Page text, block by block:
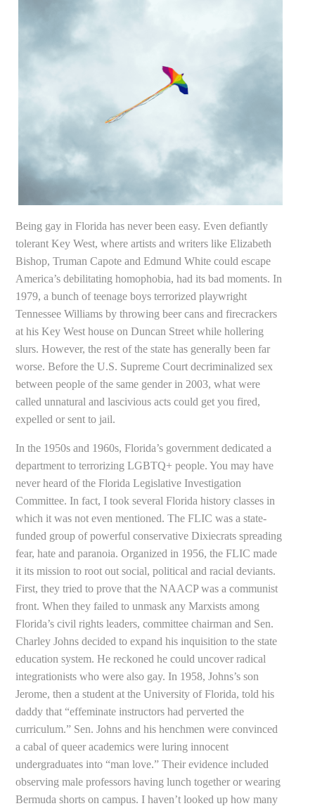
Being gay in Florida has never been easy. Even defiantly
tolerant Key West, where artists and writers like Elizabeth
Bishop, Truman Capote and Edmund White could escape
America’s debilitating homophobia, had its bad moments. In
1979, a bunch of teenage boys terrorized playwright
Tennessee Williams by throwing beer cans and firecrackers
at his Key West house on Duncan Street while hollering
slurs. However, the rest of the state has generally been far
worse. Before the U.S. Supreme Court decriminalized sex
between people of the same gender in 2003, what were
called unnatural and lascivious acts could get you fired,
expelled or sent to jail.
In the 1950s and 1960s, Florida’s government dedicated a
department to terrorizing LGBTQ+ people. You may have
never heard of the Florida Legislative Investigation
Committee. In fact, I took several Florida history classes in
which it was not even mentioned. The FLIC was a state-
funded group of powerful conservative Dixiecrats spreading
fear, hate and paranoia. Organized in 1956, the FLIC made
it its mission to root out social, political and racial deviants.
First, they tried to prove that the NAACP was a communist
front. When they failed to unmask any Marxists among
Florida’s civil rights leaders, committee chairman and Sen.
Charley Johns decided to expand his inquisition to the state
education system. He reckoned he could uncover radical
integrationists who were also gay. In 1958, Johns’s son
Jerome, then a student at the University of Florida, told his
daddy that “effeminate instructors had perverted the
curriculum.” Sen. Johns and his henchmen were convinced
a cabal of queer academics were luring innocent
undergraduates into “man love.” Their evidence included
observing male professors having lunch together or wearing
Bermuda shorts on campus. I haven’t looked up how many